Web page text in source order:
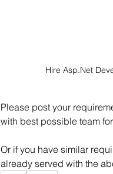
Hire Asp.Net
Please post your
with best possible team
Or if you have similar
already served with the